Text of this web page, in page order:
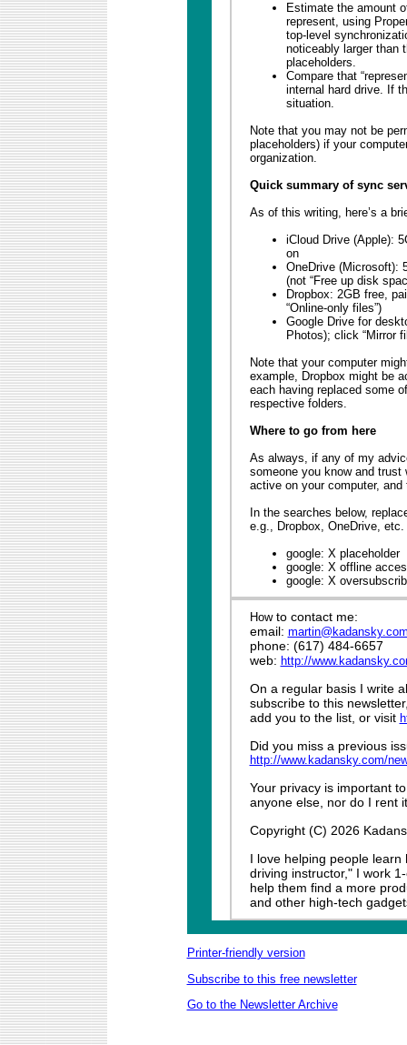
Estimate the amount
represent, using
top-level
noticeably larger than
placeholders.
Compare that
internal hard drive. If
situation.
Note that you may not be
placeholders) if your
organization.
Quick summary of sync
As of this writing, here’s a
iCloud Drive (Apple):
on
OneDrive (Microsoft):
(not “Free up disk
Dropbox: 2GB free,
“Online-only files”)
Google Drive for
Photos); click “Mirror
Note that your computer
example, Dropbox might be
each having replaced some
respective folders.
Where to go from here
As always, if any of my
someone you know and
active on your computer,
In the searches below,
e.g., Dropbox, OneDrive, etc.
google: X placeholder
google: X offline
google: X
How to contact me:
email:
phone: (617) 484-6657
web: http://
On a regular basis I write
subscribe to this
add you to the list, or visit
Did you miss a previous
http://www.kadansky.com/
Your privacy is important
anyone else, nor do I rent
Copyright (C) 2026
I love helping people
driving instructor," I work
help them find a more
and other high-tech
Printer-friendly version
Subscribe to this free newsletter
Go to the Newsletter Archive